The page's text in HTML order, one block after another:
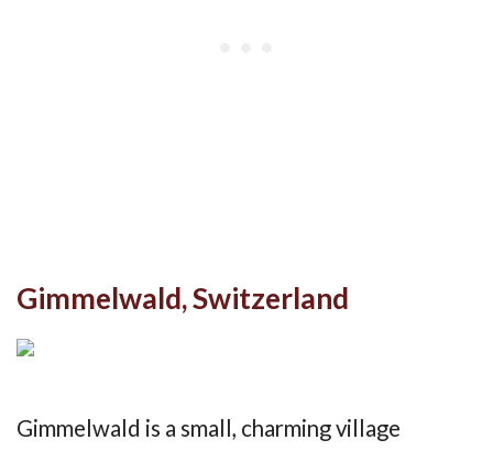
Gimmelwald, Switzerland
Gimmelwald is a small, charming village